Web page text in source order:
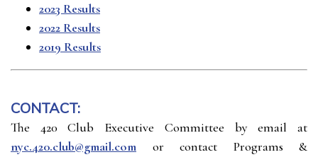
2023 Results
2022 Results
2019 Results
CONTACT:
The 420 Club Executive Committee by email at
nyc.420.club@gmail.com or contact Programs &